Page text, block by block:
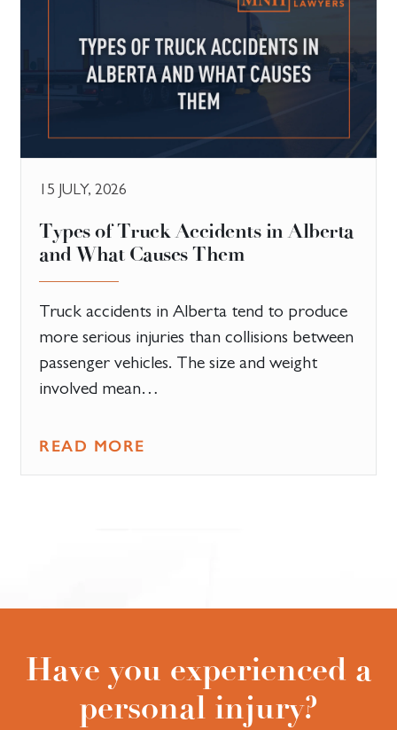
15 JULY, 2026
Types of Truck Accidents in Alberta
and What Causes Them
Truck accidents in Alberta tend to produce
more serious injuries than collisions between
passenger vehicles. The size and weight
involved mean…
READ MORE
Have you experienced a
personal injury?